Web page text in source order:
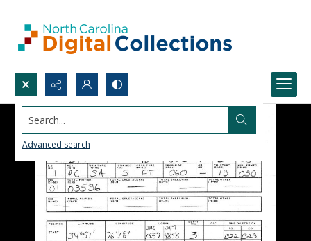
Search...
Advanced search